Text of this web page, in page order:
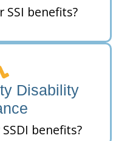
benefits?
Disability
benefits?